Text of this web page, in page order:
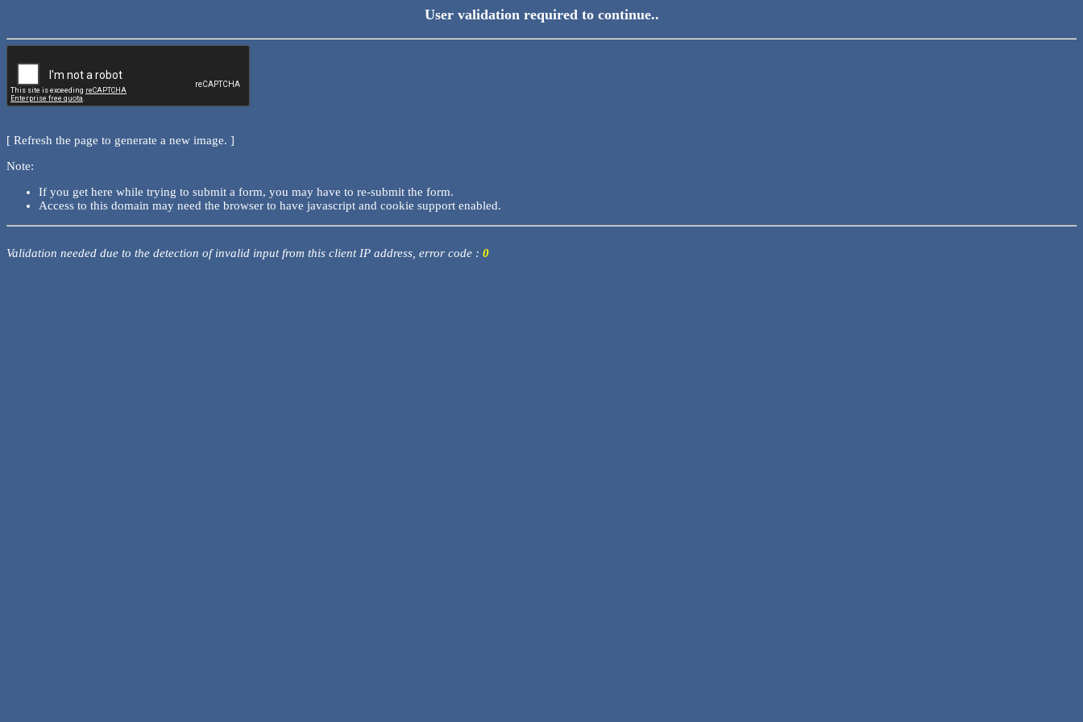
User validation required to continue..
[ Refresh the page to generate a new image. ]
Note:
If you get here while trying to submit a form, you may have to re-submit the form.
Access to this domain may need the browser to have javascript and cookie support enabled.
Validation needed due to the detection of invalid input from this client IP address, error code : 0